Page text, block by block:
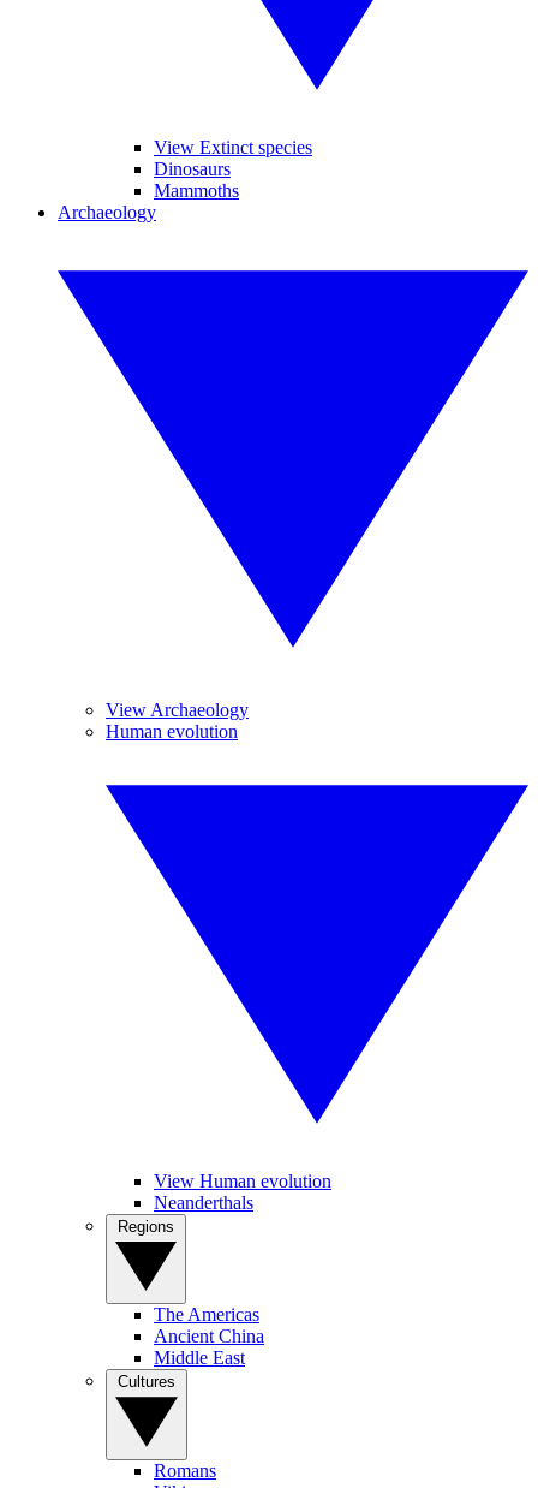
View Extinct species
Dinosaurs
Mammoths
Archaeology
View Archaeology
Human evolution
View Human evolution
Neanderthals
The Americas
Ancient China
Middle East
Romans